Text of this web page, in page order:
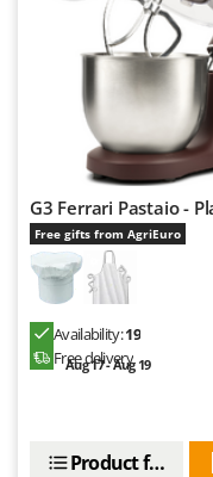
Worx
Yard Force
Zanon
Zephir
ZGrills
Zodiac
Zomax
G3 Ferrari Pastaio -
Free gifts from AgriEuro
Availability:19
Free delivery
Aug 17 - Aug 19
Product features